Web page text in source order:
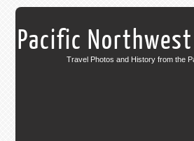
Pacific
Travel Photos and History from the